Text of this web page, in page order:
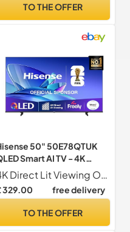
English
TO THE OFFER
50" 50E78QTUK
Smart AI TV - 4K
Lit Viewing,
Quantum Dot Colour, Hi-
AI Engine, Dolby
Disney +, YouTube,
4K Direct Lit Viewing Our direct lit full array TV's benefit from having a grid of tightly packed individual LED s positioned directly behind the screen covering the whole of the panel, leaving you able to enjoy crisp, vivid colours and deep blacks from edge to edge.
329.00 free delivery
TO THE OFFER